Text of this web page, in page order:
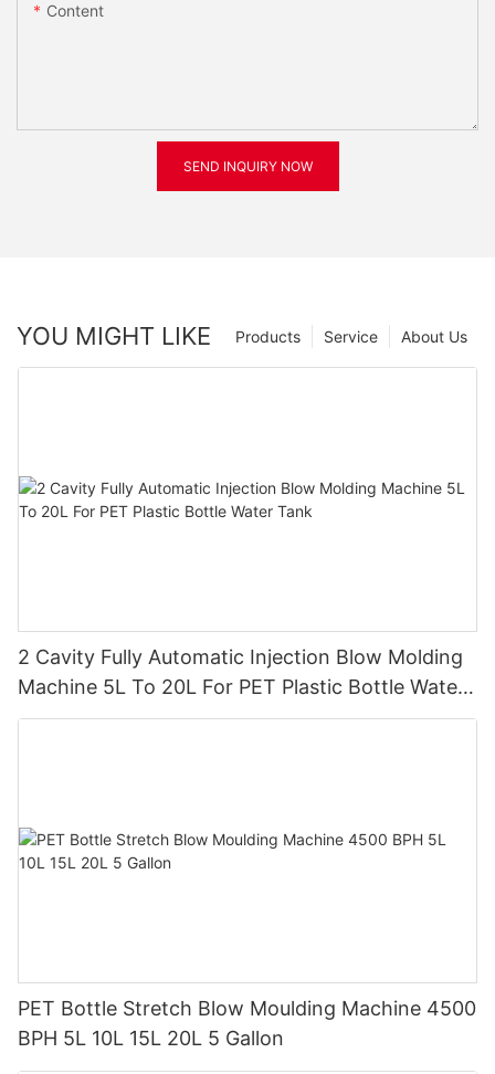
Content
SEND INQUIRY NOW
YOU MIGHT LIKE About Us
Service
Products
2 Cavity Fully Automatic Injection Blow Molding
Machine 5L To 20L For PET Plastic Bottle Water
Tank
PET Bottle Stretch Blow Moulding Machine 4500
BPH 5L 10L 15L 20L 5 Gallon